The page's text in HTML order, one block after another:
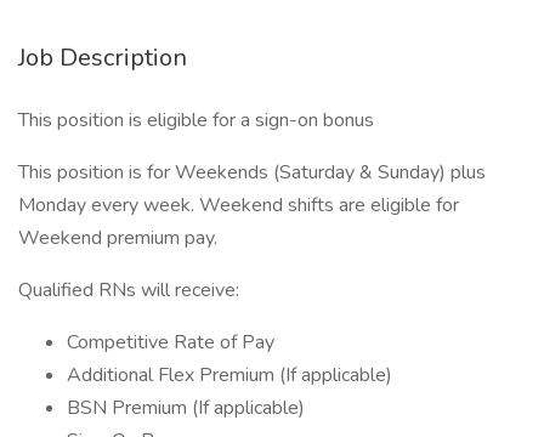
Job Description
This position is eligible for a sign-on bonus
This position is for Weekends (Saturday & Sunday) plus
Monday every week. Weekend shifts are eligible for
Weekend premium pay.
Qualified RNs will receive:
Competitive Rate of Pay
Additional Flex Premium (If applicable)
BSN Premium (If applicable)